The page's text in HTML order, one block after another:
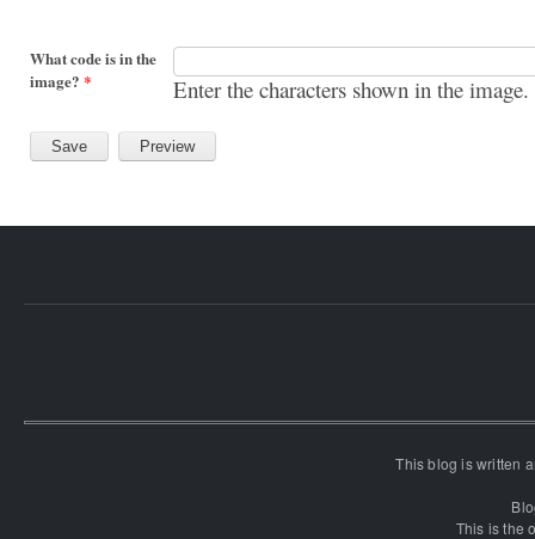
What code is in the
image? * Enter the characters shown in the image.
This blog is written
This is the